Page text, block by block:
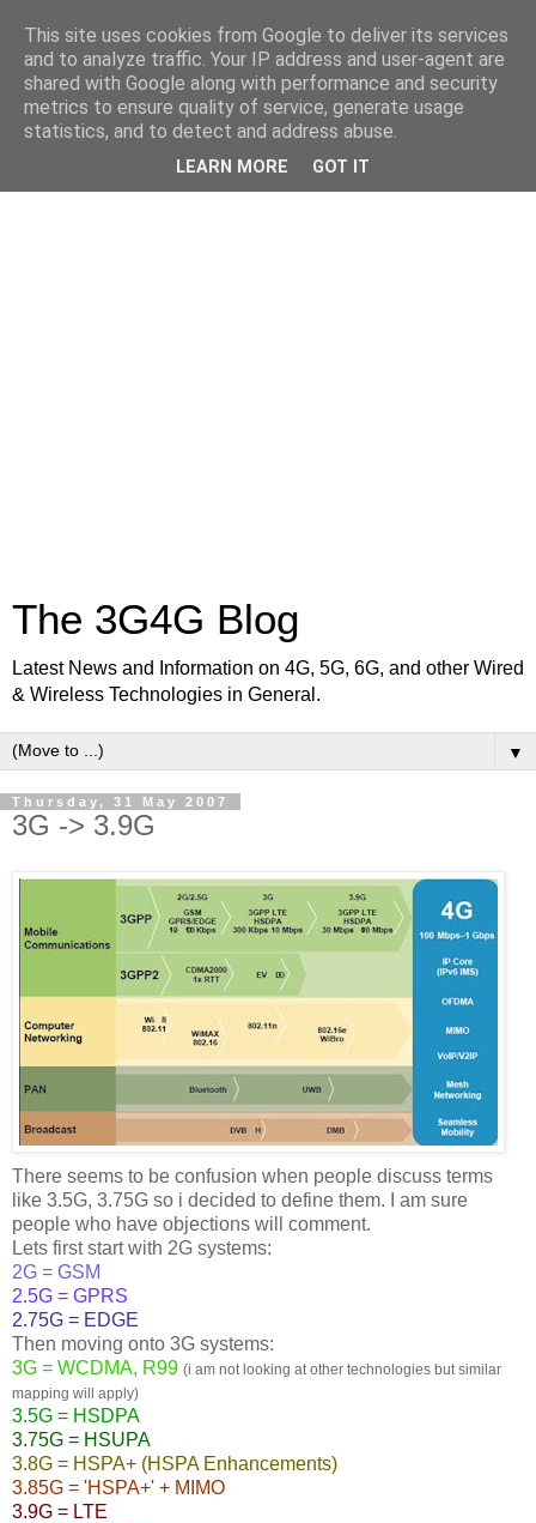
The 3G4G Blog
Latest News and Information on 4G, 5G, 6G, and other Wired
& Wireless Technologies in General.
▼
Thursday, 31 May 2007
3G -> 3.9G
There seems to be confusion when people discuss terms
like 3.5G, 3.75G so i decided to define them. I am sure
people who have objections will comment.
Lets first start with 2G systems:
2G = GSM
2.5G = GPRS
2.75G = EDGE
Then moving onto 3G systems:
3G = WCDMA, R99 (i am not looking at other technologies but similar
mapping will apply)
3.5G = HSDPA
3.75G = HSUPA
3.8G = HSPA+ (HSPA Enhancements)
3.85G = 'HSPA+' + MIMO
3.9G = LTE
This site uses cookies from Google to deliver its services
and to analyze traffic. Your IP address and user-agent are
shared with Google along with performance and security
metrics to ensure quality of service, generate usage
statistics, and to detect and address abuse.
LEARN MORE GOT IT